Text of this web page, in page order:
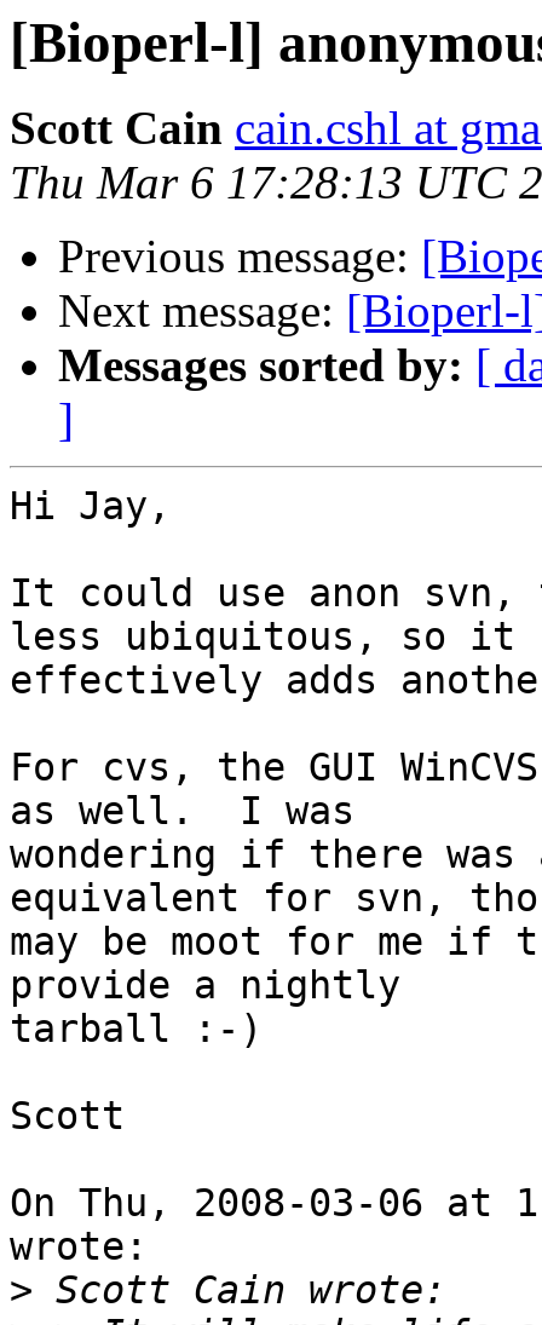
[Bioperl-l]
Scott Cain cain.cshl at
Thu Mar 6 17:28:13 UTC
Previous message:
Next message: [Bioperl-
Messages sorted by: [
]
Hi Jay,
It could use anon svn,
less ubiquitous, so it
effectively adds
For cvs, the GUI
as well.  I was
wondering if there
equivalent for svn,
may be moot for me if
provide a nightly
tarball :-)
Scott
On Thu, 2008-03-06 at
wrote:
>